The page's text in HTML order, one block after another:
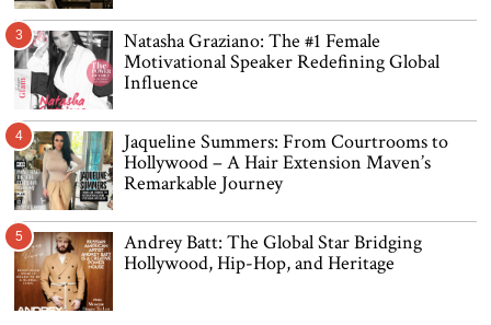
3
Natasha Graziano: The #1 Female
Motivational Speaker Redefining Global
Influence
4
Jaqueline Summers: From Courtrooms to
Hollywood – A Hair Extension Maven’s
Remarkable Journey
5
Andrey Batt: The Global Star Bridging
Hollywood, Hip-Hop, and Heritage